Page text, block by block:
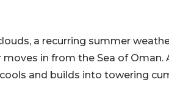
a recurring summer
in from the Sea of Oman.
and builds into towering